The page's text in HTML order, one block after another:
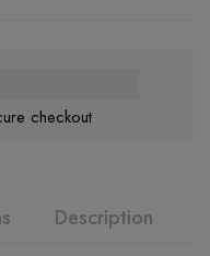
checkout
Description